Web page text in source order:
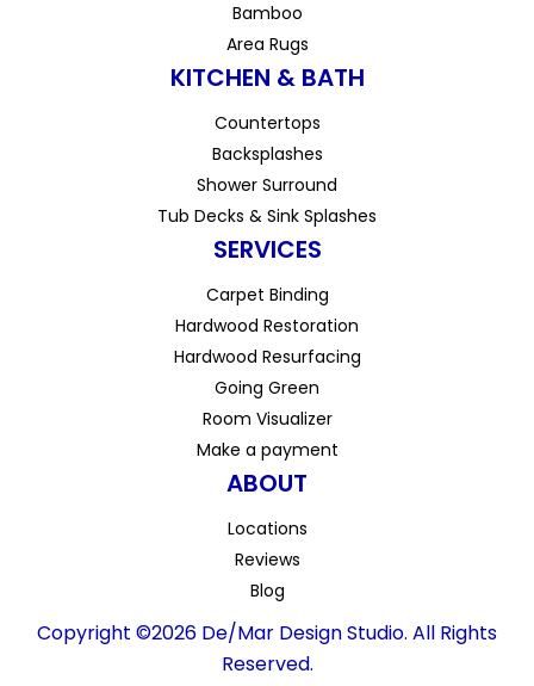
Bamboo
Area Rugs
KITCHEN & BATH
Countertops
Backsplashes
Shower Surround
Tub Decks & Sink Splashes
SERVICES
Carpet Binding
Hardwood Restoration
Hardwood Resurfacing
Going Green
Room Visualizer
Make a payment
ABOUT
Locations
Reviews
Blog
Copyright ©2026 De/Mar Design Studio. All Rights
Reserved.